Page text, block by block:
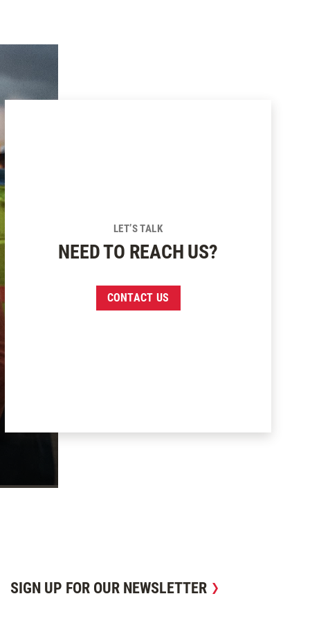
LET’S TALK
NEED TO REACH US?
CONTACT US
SIGN UP FOR OUR NEWSLETTER